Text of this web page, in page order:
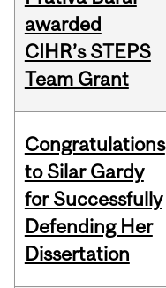
awarded
CIHR’s STEPS
Team Grant
Congratulations
to Silar Gardy
for Successfully
Defending Her
Dissertation